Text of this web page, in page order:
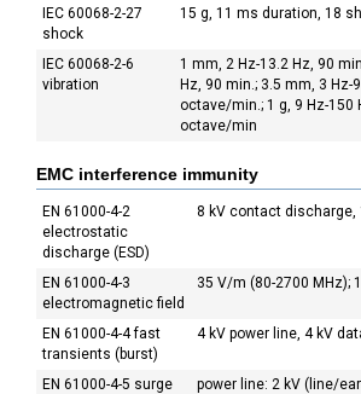
IEC 60068-2-27
shock
15 g, 11 ms duration, 18
IEC 60068-2-6
vibration
1 mm, 2 Hz-13.2 Hz, 90
Hz, 90 min.; 3.5 mm, 3 Hz-
octave/min.; 1 g, 9 Hz-150
octave/min
EMC interference immunity
EN 61000-4-2
electrostatic
discharge (ESD)
8 kV contact discharge,
EN 61000-4-3
electromagnetic field
35 V/m (80-2700 MHz);
EN 61000-4-4 fast
transients (burst)
4 kV power line, 4 kV
EN 61000-4-5 surge
power line: 2 kV (line/